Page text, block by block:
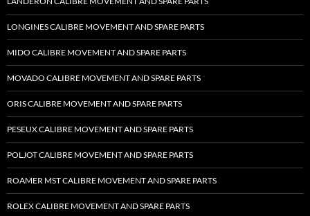
LONGINES CALIBRE MOVEMENT AND SPARE PARTS
MIDO CALIBRE MOVEMENT AND SPARE PARTS
MOVADO CALIBRE MOVEMENT AND SPARE PARTS
ORIS CALIBRE MOVEMENT AND SPARE PARTS
PESEUX CALIBRE MOVEMENT AND SPARE PARTS
POLJOT CALIBRE MOVEMENT AND SPARE PARTS
ROAMER MST CALIBRE MOVEMENT AND SPARE PARTS
ROLEX CALIBRE MOVEMENT AND SPARE PARTS